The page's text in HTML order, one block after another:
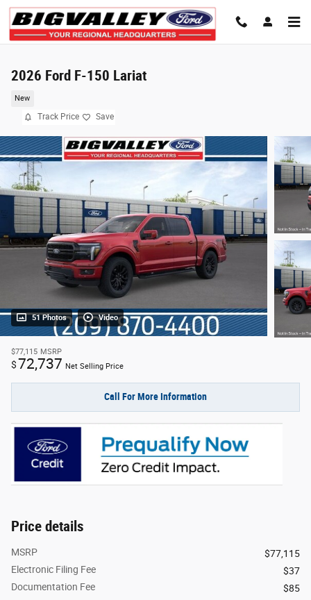
Skip to main content
2026 Ford F-150 Lariat
New
Track Price Save
51 Photos Video
$77,115 MSRP
$72,737 Net Selling Price
Call For More Information
Price details
MSRP
$77,115
Electronic Filing Fee
$37
Documentation Fee
$85